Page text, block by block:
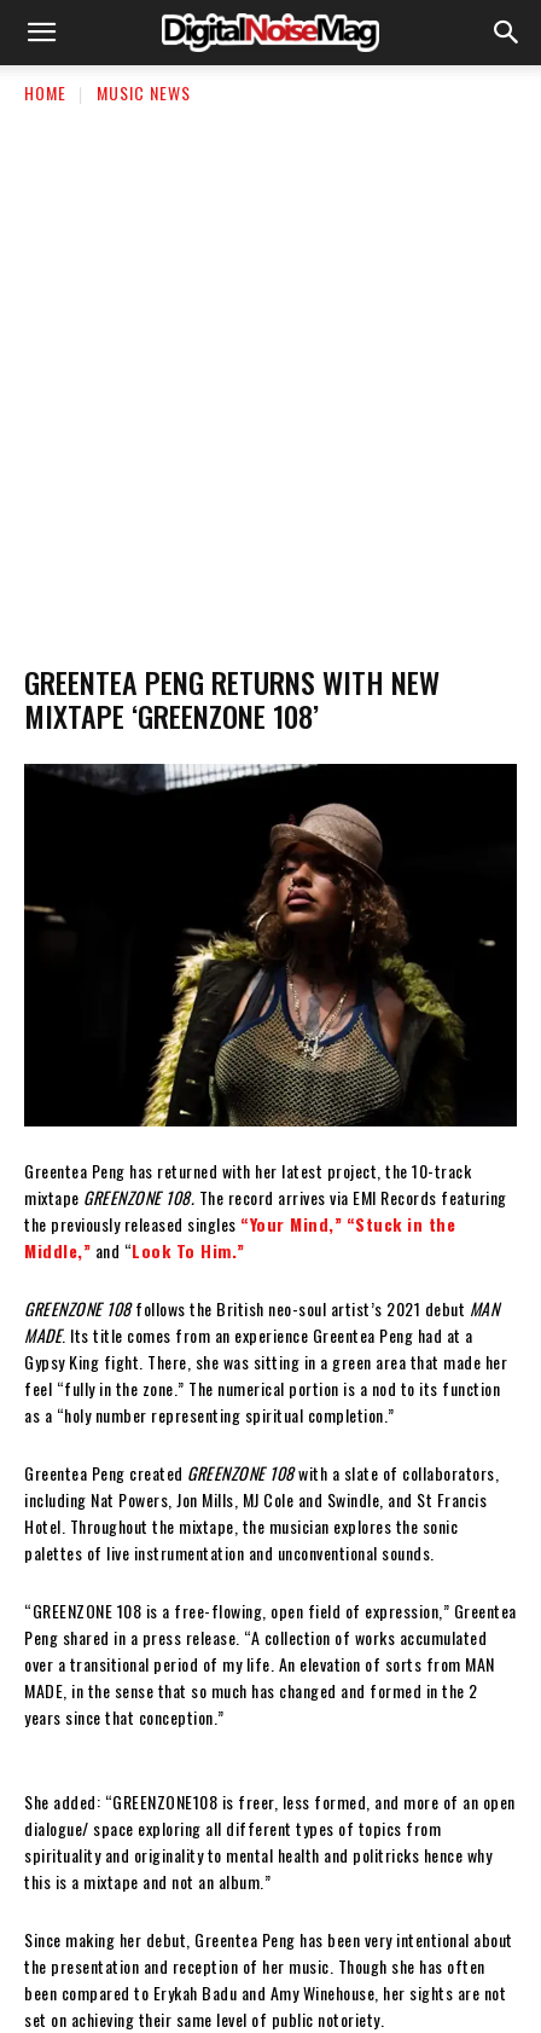
HOME MUSIC NEWS
GREENTEA PENG RETURNS WITH NEW
MIXTAPE ‘GREENZONE 108’
Greentea Peng has returned with her latest project, the 10-track
mixtape GREENZONE 108. The record arrives via EMI Records featuring
the previously released singles “Your Mind,” “Stuck in the
Middle,” and “Look To Him.”
GREENZONE 108follows the British neo-soul artist’s 2021 debut MAN
MADE. Its title comes from an experience Greentea Peng had at a
Gypsy King fight. There, she was sitting in a green area that made her
feel “fully in the zone.” The numerical portion is a nod to its function
as a “holy number representing spiritual completion.”
Greentea Peng created GREENZONE 108with a slate of collaborators,
including Nat Powers, Jon Mills, MJ Cole and Swindle, and St Francis
Hotel. Throughout the mixtape, the musician explores the sonic
palettes of live instrumentation and unconventional sounds.
“GREENZONE 108 is a free-flowing, open field of expression,” Greentea
Peng shared in a press release. “A collection of works accumulated
over a transitional period of my life. An elevation of sorts from MAN
MADE, in the sense that so much has changed and formed in the 2
years since that conception.”
She added: “GREENZONE108 is freer, less formed, and more of an open
dialogue/ space exploring all different types of topics from
spirituality and originality to mental health and politricks hence why
this is a mixtape and not an album.”
Since making her debut, Greentea Peng has been very intentional about
the presentation and reception of her music. Though she has often
been compared to Erykah Badu and Amy Winehouse, her sights are not
set on achieving their same level of public notoriety.